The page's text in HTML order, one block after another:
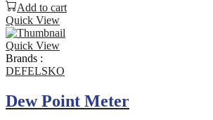
Add to cart
Quick View
Quick View
Brands :
DEFELSKO
Dew Point Meter